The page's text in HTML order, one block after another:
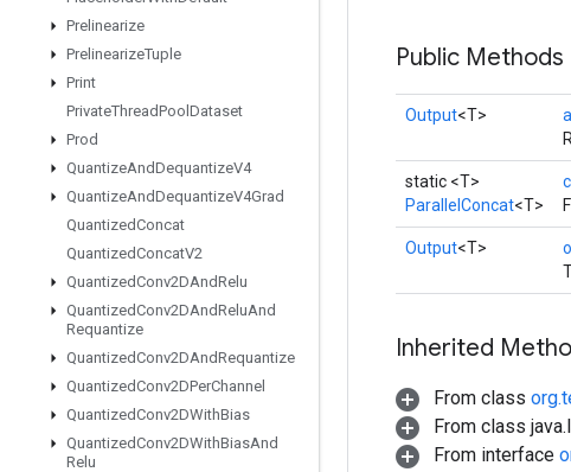
Prelinearize
PrelinearizeTuple
Print
PrivateThreadPool Dataset
Prod
QuantizeAndDequantizeV4
QuantizeAndDequantizeV4Grad
QuantizedConcat
QuantizedConcatV2
QuantizedConv2DAndRelu
QuantizedConv2DAndReluAnd
Requantize
QuantizedConv2DAndRequantize
QuantizedConv2DPerChannel
QuantizedConv2DWithBias
QuantizedConv2DWithBiasAnd
Relu
Public Methods
Output<T>
static <T>
ParallelConcat<T>
Output<T>
Inherited
From class
From class
From interface